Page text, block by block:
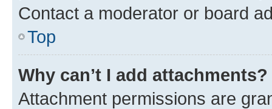
Contact a moderator or board
Top
Why can’t I add attachments?
Attachment permissions are